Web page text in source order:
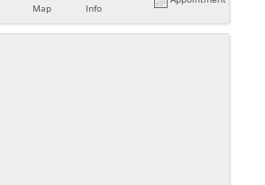
Map
Info